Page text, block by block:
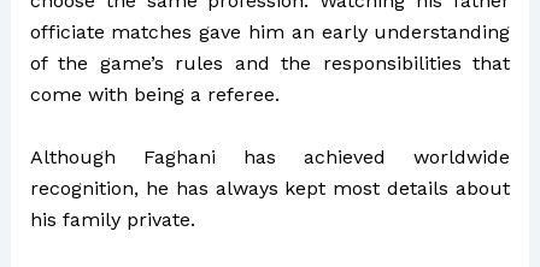
officiate matches gave him an early understanding
of the game’s rules and the responsibilities that
come with being a referee.
Although Faghani has achieved worldwide
recognition, he has always kept most details about
his family private.